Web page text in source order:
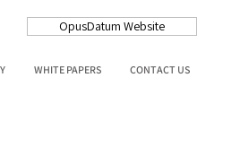
OpusDatum Website
WHITE PAPERS CONTACT US